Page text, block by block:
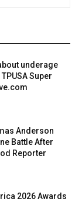
underage
Super
Anderson
Battle After
Reporter
2026 Awards